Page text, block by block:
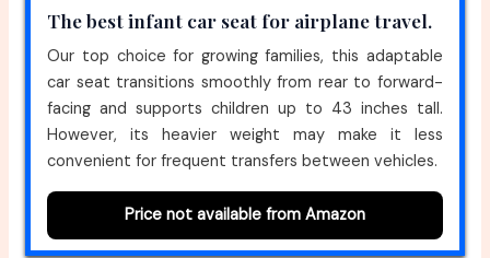
The best infant car seat for airplane travel.
Our top choice for growing families, this adaptable
car seat transitions smoothly from rear to forward-
facing and supports children up to 43 inches tall.
However, its heavier weight may make it less
convenient for frequent transfers between vehicles.
Price not available from Amazon